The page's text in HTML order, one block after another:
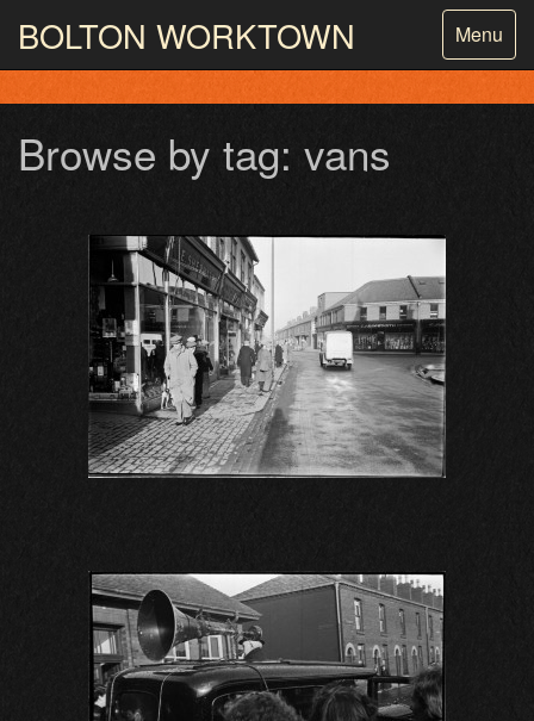
Toggle
Menu
BOLTON WORKTOWN
PHOTOGRAPHY AND ARCHIVESFROM THE MASS
Browse by tag: vans